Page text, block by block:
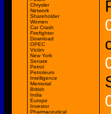
Chrysler
Network
Shareholder
Women
Car Crash
Firefighter
Download
OPEC
Victim
New York
Senate
Petrol
Petroleum
Intelligence
Memorial
British
India
Europe
Investor
Pharmaceutical